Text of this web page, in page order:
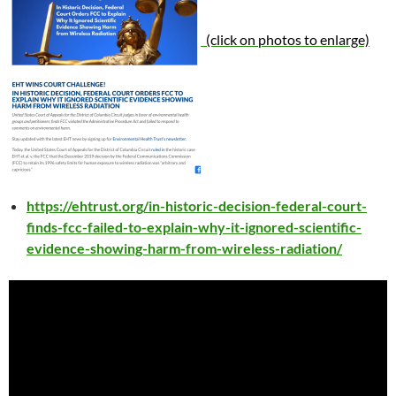
(click on photos to enlarge)
https://ehtrust.org/in-historic-decision-federal-court-
finds-fcc-failed-to-explain-why-it-ignored-scientific-
evidence-showing-harm-from-wireless-radiation/